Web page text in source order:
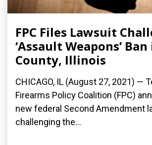
FPC Files Lawsuit
‘Assault Weapons’
County, Illinois
CHICAGO, IL (August 27, 2021) —
Firearms Policy Coalition (FPC)
new federal Second Amendment
challenging the...